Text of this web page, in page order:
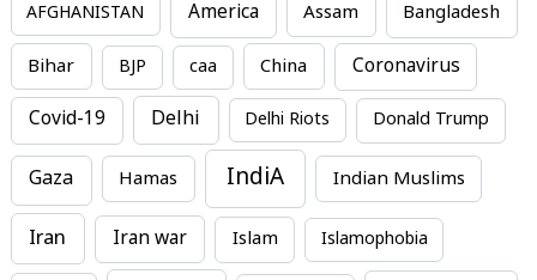
AFGHANISTAN America Assam Bangladesh
Bihar BJP caa China Coronavirus
Covid-19 Delhi Delhi Riots Donald Trump
Gaza Hamas IndiA Indian Muslims
Iran Iran war Islam Islamophobia